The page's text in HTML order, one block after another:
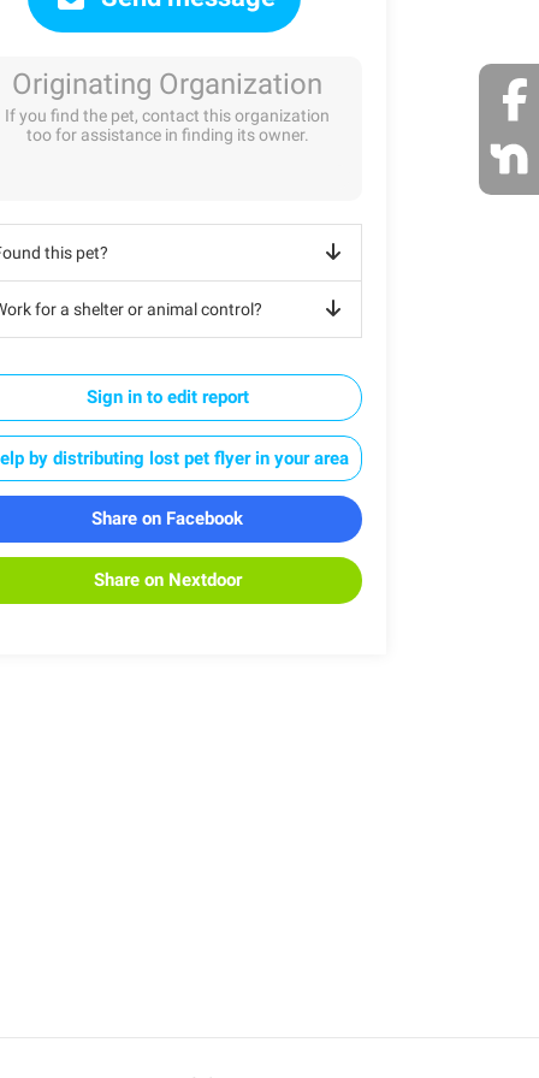
Originating Organization
If you find the pet, contact this organization
too for assistance in finding its owner.
this pet?
for a shelter or animal control?
Sign in to edit report
by distributing lost pet flyer in your area
Share on Facebook
Share on Nextdoor